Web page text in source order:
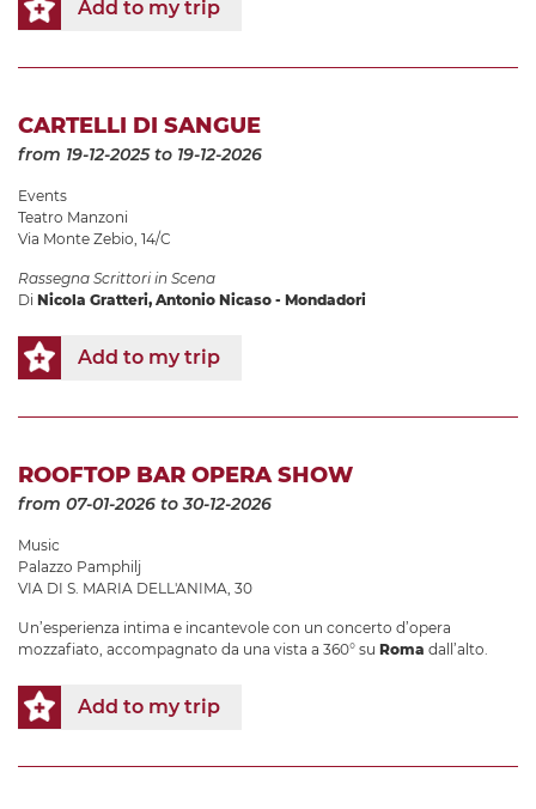
Add to my trip
CARTELLI DI SANGUE
from 19-12-2025to 19-12-2026
Events
Teatro Manzoni
Via Monte Zebio, 14/C
Rassegna Scrittori in Scena
Di Nicola Gratteri, Antonio Nicaso - Mondadori
Add to my trip
ROOFTOP BAR OPERA SHOW
from 07-01-2026 to 30-12-2026
Music
Palazzo Pamphilj
VIA DI S. MARIA DELL'ANIMA, 30
Un’esperienza intima e incantevole con un concerto d’opera
mozzafiato, accompagnato da una vista a 360° su Roma dall’alto.
Add to my trip